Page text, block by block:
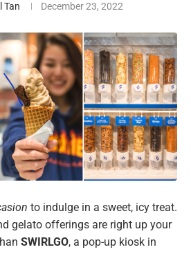
Tan December 23, 2022
to indulge in a sweet, icy treat.
gelato offerings are right up your
SWIRLGO, a pop-up kiosk in